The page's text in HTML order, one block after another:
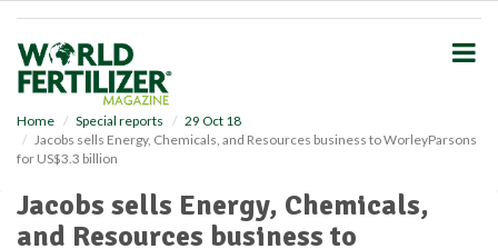
Home Special reports
29 Oct 18
Jacobs sells Energy, Chemicals, and Resources business to WorleyParsons
for US$3.3 billion
Jacobs sells Energy, Chemicals,
and Resources business to